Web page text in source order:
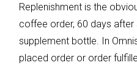
Replenishment is the
coffee order, 60 days
supplement bottle. In
placed order or order